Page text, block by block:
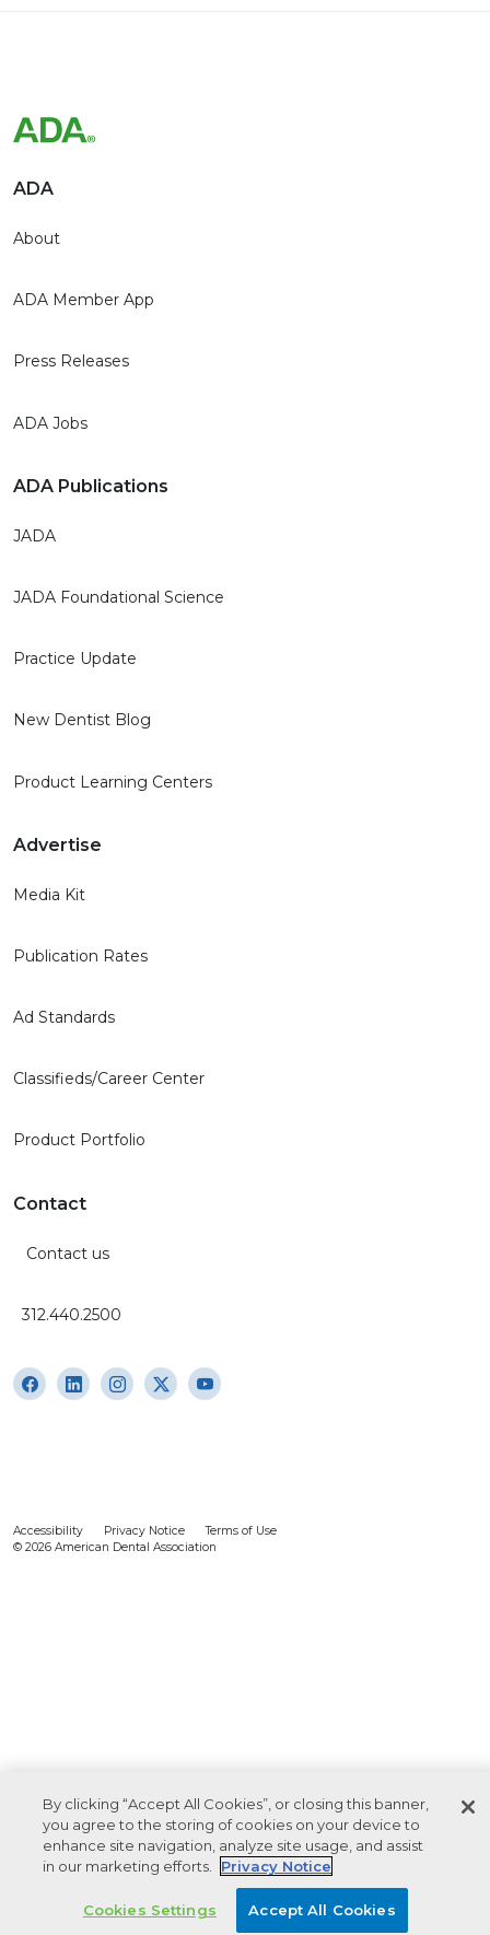
ADA
About
ADA Member App
Press Releases
ADA Jobs
ADA Publications
JADA
JADA Foundational Science
Practice Update
New Dentist Blog
Product Learning Centers
Advertise
Media Kit
Publication Rates
Ad Standards
Classifieds/Career Center
Product Portfolio
Contact
Contact us
312.440.2500
Accessibility Privacy Notice
Terms of Use
© 2026 American Dental Association
By clicking “Accept All Cookies”, or closing this banner,
you agree to the storing of cookies on your device to
enhance site navigation, analyze site usage, and assist
in our marketing efforts.
Privacy Notice
Cookies Settings Accept All Cookies